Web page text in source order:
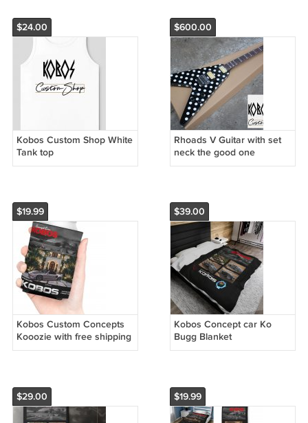
$24.00
Kobos Custom Shop White
Tank top
$600.00
Rhoads V Guitar with set
neck the good one
$19.99
Kobos Custom Concepts
Kooozie with free shipping
lower 48
$39.00
Kobos Concept car Ko
Bugg Blanket
$29.00 $19.99